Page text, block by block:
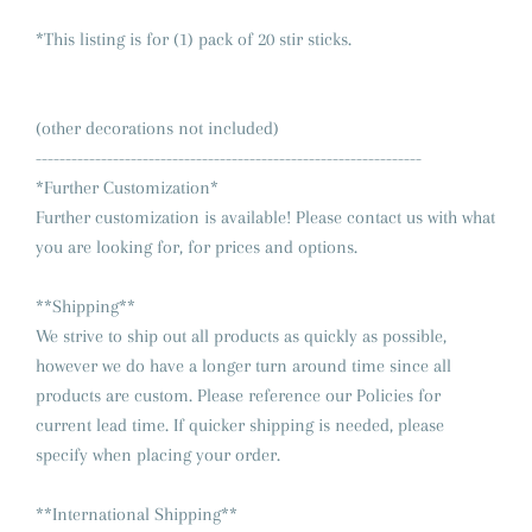
*This listing is for (1) pack of 20 stir sticks.
(other decorations not included)
-----------------------------------------------------------------
*Further Customization*
Further customization is available! Please contact us with what
you are looking for, for prices and options.
**Shipping**
We strive to ship out all products as quickly as possible,
however we do have a longer turn around time since all
products are custom. Please reference our Policies for
current lead time. If quicker shipping is needed, please
specify when placing your order.
**International Shipping**